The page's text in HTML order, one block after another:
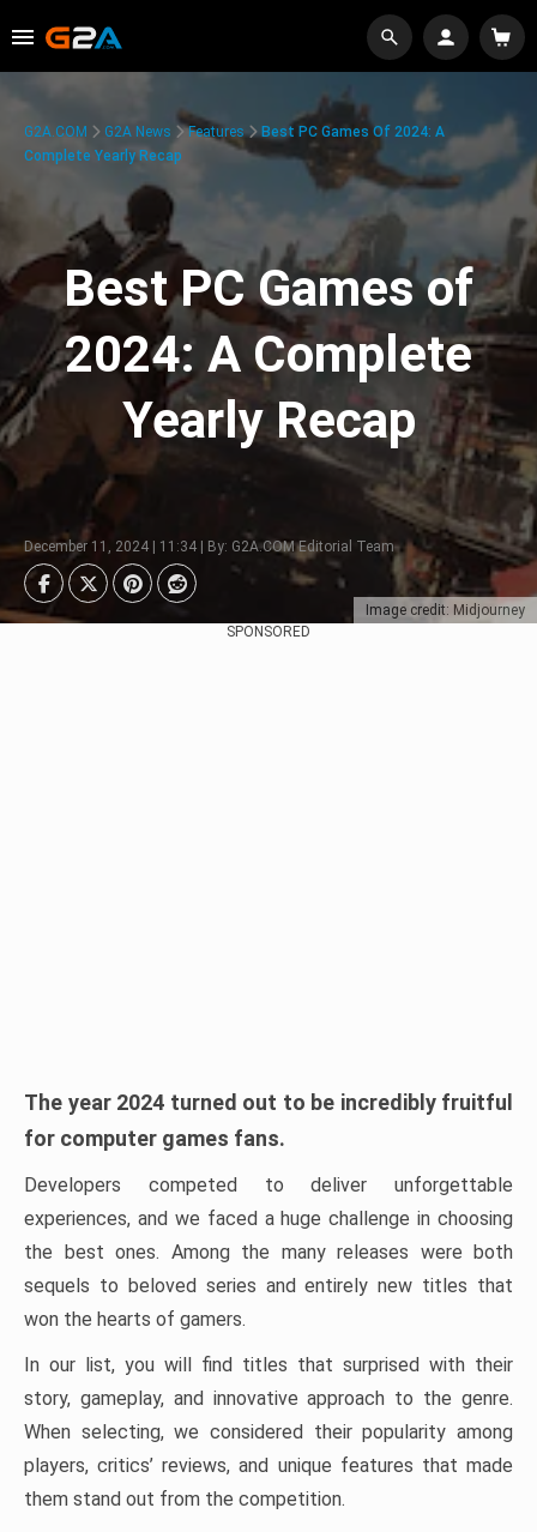
Image credit: Midjourney
G2A.COM G2A News Features
Best PC Games Of 2024: A
Complete Yearly Recap
Best PC Games of
2024: A Complete
Yearly Recap
December 11, 2024 | 11:34 | By: G2A.COM Editorial Team
SPONSORED
The year 2024 turned out to be incredibly fruitful
for computer games fans.
Developers competed to deliver unforgettable
experiences, and we faced a huge challenge in choosing
the best ones. Among the many releases were both
sequels to beloved series and entirely new titles that
won the hearts of gamers.
In our list, you will find titles that surprised with their
story, gameplay, and innovative approach to the genre.
When selecting, we considered their popularity among
players, critics’ reviews, and unique features that made
them stand out from the competition.